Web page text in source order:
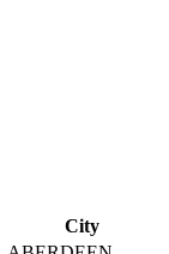
City